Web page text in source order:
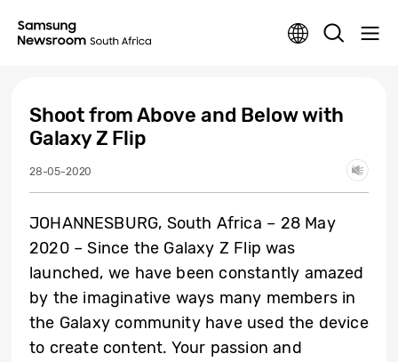
Shoot from Above and Below with
Galaxy Z Flip
28-05-2020
JOHANNESBURG, South Africa – 28 May
2020 – Since the Galaxy Z Flip was
launched, we have been constantly amazed
by the imaginative ways many members in
the Galaxy community have used the device
to create content. Your passion and